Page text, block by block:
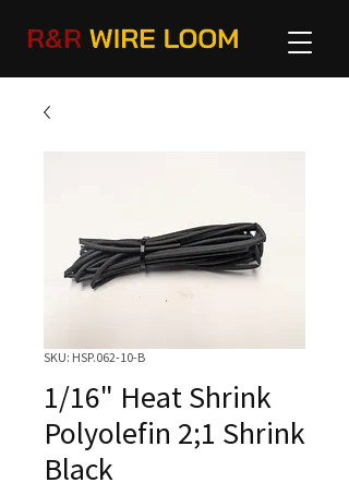
SKU: HSP.062-10-B
1/16" Heat Shrink
Polyolefin 2;1 Shrink
Black